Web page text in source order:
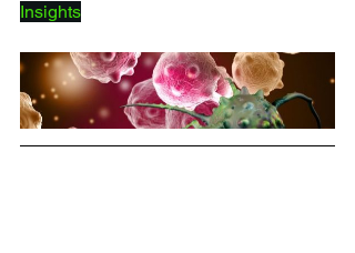
Insights